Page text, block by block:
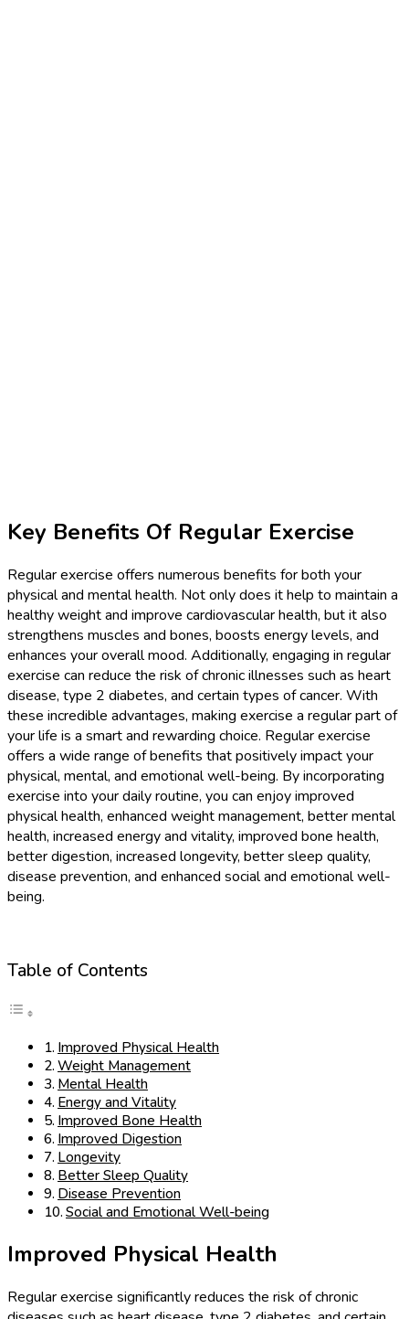
Key Benefits Of Regular Exercise
Regular exercise offers numerous benefits for both your
physical and mental health. Not only does it help to maintain a
healthy weight and improve cardiovascular health, but it also
strengthens muscles and bones, boosts energy levels, and
enhances your overall mood. Additionally, engaging in regular
exercise can reduce the risk of chronic illnesses such as heart
disease, type 2 diabetes, and certain types of cancer. With
these incredible advantages, making exercise a regular part of
your life is a smart and rewarding choice. Regular exercise
offers a wide range of benefits that positively impact your
physical, mental, and emotional well-being. By incorporating
exercise into your daily routine, you can enjoy improved
physical health, enhanced weight management, better mental
health, increased energy and vitality, improved bone health,
better digestion, increased longevity, better sleep quality,
disease prevention, and enhanced social and emotional well-
being.
Table of Contents
Improved Physical Health
Weight Management
Mental Health
Energy and Vitality
Improved Bone Health
Improved Digestion
Longevity
Better Sleep Quality
Disease Prevention
Social and Emotional Well-being
Improved Physical Health
Regular exercise significantly reduces the risk of chronic